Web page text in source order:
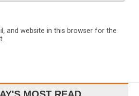
and website in this browser for the
MOST READ